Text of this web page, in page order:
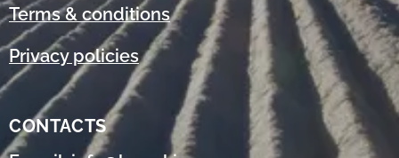
Terms & conditions
Privacy policies
CONTACTS